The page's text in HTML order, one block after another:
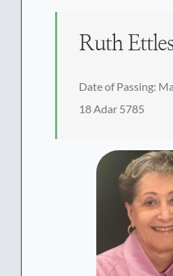
Ruth
Date of Passing:
18 Adar 5785